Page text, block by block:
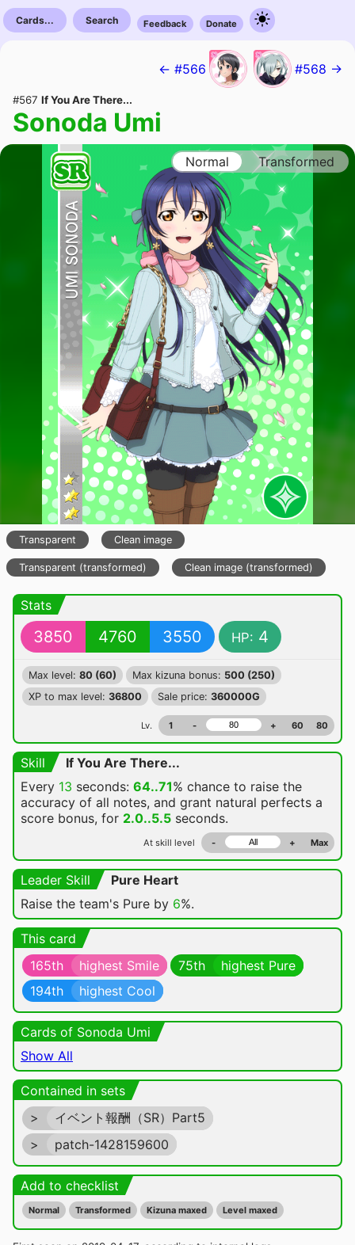
Cards... Search Feedback Donate
← #566 #568 →
#567 If You Are There...
Sonoda Umi
Normal Transformed
Transparent Clean image
Transparent (transformed) Clean image (transformed)
Stats
3850 4760 3550 HP: 4
Max level: 80 (60) Max kizuna bonus: 500 (250)
XP to max level: 36800 Sale price: 360000G
Lv. 1 - + 60 80
Skill
If You Are There...
Every 13 seconds: 64..71% chance to raise the
accuracy of all notes, and grant natural perfects a
score bonus, for 2.0..5.5 seconds.
At skill level - + Max
Leader Skill
Pure Heart
Raise the team's Pure by 6%.
This card
165th
highest Smile 75th
highest Pure
194th
highest Cool
Cards of Sonoda Umi
Show All
Contained in sets
>
イベント報酬（SR）Part5
>
patch-1428159600
Add to checklist
Normal Transformed Kizuna maxed Level maxed